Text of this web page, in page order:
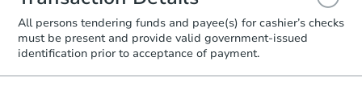
All persons tendering funds and payee(s) for cashier’s checks
must be present and provide valid government‑issued
identification prior to acceptance of payment.